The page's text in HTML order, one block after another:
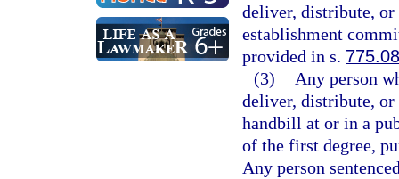
deliver, distribute,
establishment
provided in s.
(3)
Any person
deliver, distribute, or
handbill at or in a
of the first degree,
Any person